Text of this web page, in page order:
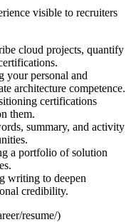
visible to recruiters
cloud projects, quantify
your personal and
architecture competence.
certifications
them.
summary, and activity
a portfolio of solution
writing to deepen
credibility.
resume/)